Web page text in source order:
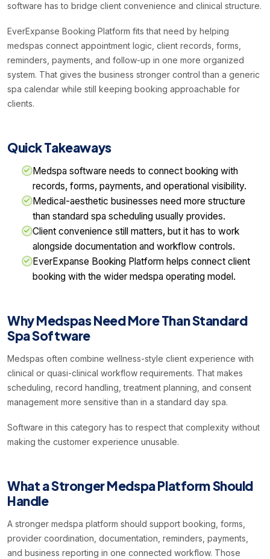
software has to bridge client convenience and clinical structure.
EverExpanse Booking Platform fits that need by helping
medspas connect appointment logic, client records, forms,
reminders, payments, and follow-up in one more organized
system. That gives the business stronger control than a generic
spa calendar while still keeping booking approachable for
clients.
Quick Takeaways
Medspa software needs to connect booking with
records, forms, payments, and operational visibility.
Medical-aesthetic businesses need more structure
than standard spa scheduling usually provides.
Client convenience still matters, but it has to work
alongside documentation and workflow controls.
EverExpanse Booking Platform helps connect client
booking with the wider medspa operating model.
Why Medspas Need More Than Standard
Spa Software
Medspas often combine wellness-style client experience with
clinical or quasi-clinical workflow requirements. That makes
scheduling, record handling, treatment planning, and consent
management more sensitive than in a standard day spa.
Software in this category has to respect that complexity without
making the customer experience unusable.
What a Stronger Medspa Platform Should
Handle
A stronger medspa platform should support booking, forms,
provider coordination, documentation, reminders, payments,
and business reporting in one connected workflow. Those